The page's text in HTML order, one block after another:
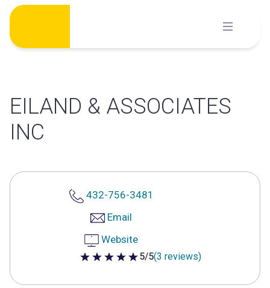
Skip
content
EILAND & ASSOCIATES
INC
432-756-3481
Email
Website
5 out of 5 stars
5/5(3 reviews)